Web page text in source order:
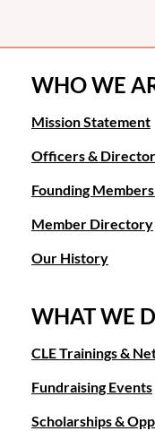
WHO WE
Mission Statement
Officers &
Founding
Member Directory
Our History
WHAT WE
CLE Trainings &
Fundraising Events
Scholarships &